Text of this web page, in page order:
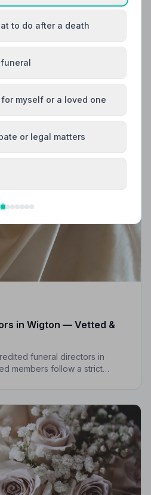
in Wigton — Vetted &
funeral directors in
members follow a strict
to do after a death
myself or a loved one
or legal matters